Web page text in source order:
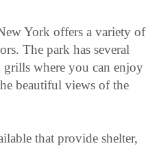
York offers a variety of
The park has several
grills where you can enjoy
beautiful views of the
that provide shelter,